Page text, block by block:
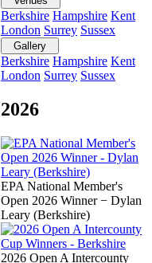
Berkshire Hampshire Kent
London Surrey Sussex
Gallery
Berkshire Hampshire Kent
London Surrey Sussex
2026
EPA National Member's
Open 2026 Winner − Dylan
Leary (Berkshire)
2026 Open A Intercounty